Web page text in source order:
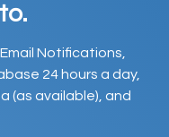
Notifications,
24 hours a day,
(as available), and